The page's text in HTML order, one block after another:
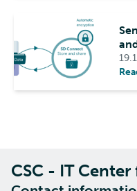
CSC - IT